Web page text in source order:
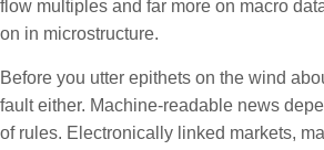
flow multiples and far more on macro
on in microstructure.
Before you utter epithets on the wind
fault either. Machine-readable news
of rules. Electronically linked markets,